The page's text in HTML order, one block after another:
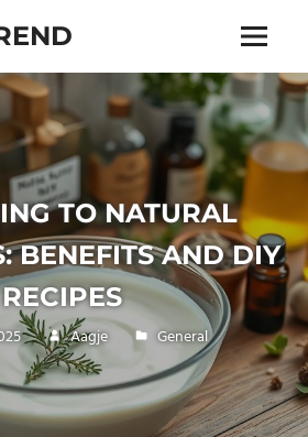
Menu
TO NATURAL
BENEFITS AND DIY
RECIPES
Aagje General